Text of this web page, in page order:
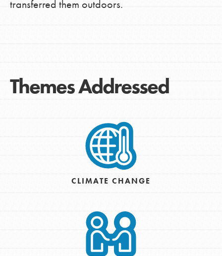
transferred them outdoors.
Themes Addressed
CLIMATE CHANGE